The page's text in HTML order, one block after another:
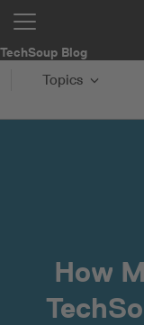
TechSoup Blog
Topics
How